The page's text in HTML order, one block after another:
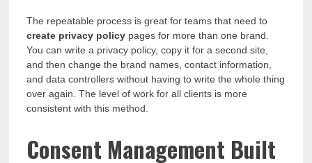
The repeatable process is great for teams that need to
create privacy policy pages for more than one brand.
You can write a privacy policy, copy it for a second site,
and then change the brand names, contact information,
and data controllers without having to write the whole thing
over again. The level of work for all clients is more
consistent with this method.
Consent Management Built